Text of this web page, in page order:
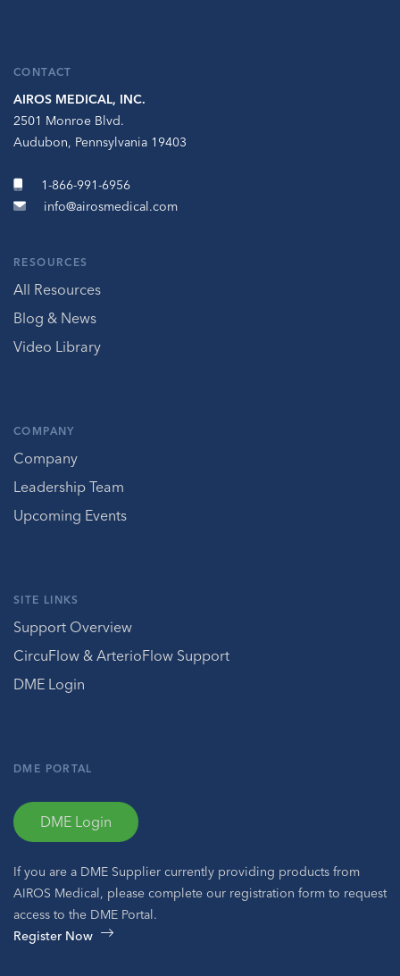
CONTACT
AIROS MEDICAL, INC.
2501 Monroe Blvd.
Audubon, Pennsylvania 19403
1-866-991-6956
info@airosmedical.com
RESOURCES
All Resources
Blog & News
Video Library
COMPANY
Company
Leadership Team
Upcoming Events
SITE LINKS
Support Overview
CircuFlow & ArterioFlow Support
DME Login
DME PORTAL
DME Login
If you are a DME Supplier currently providing products from
AIROS Medical, please complete our registration form to request
access to the DME Portal.
Register Now